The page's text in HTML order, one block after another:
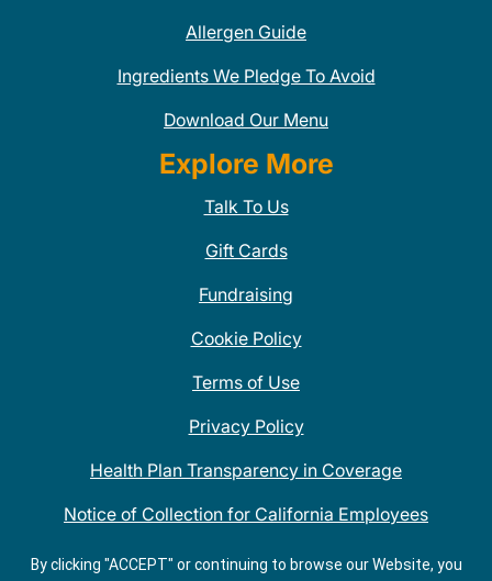
Allergen Guide
Ingredients We Pledge To Avoid
Download Our Menu
Explore More
Talk To Us
Gift Cards
Fundraising
Cookie Policy
Terms of Use
Privacy Policy
Health Plan Transparency in Coverage
Notice of Collection for California Employees
QDOBA Mexican Restaurant Locations Near Me
By clicking "ACCEPT" or continuing to browse our Website, you